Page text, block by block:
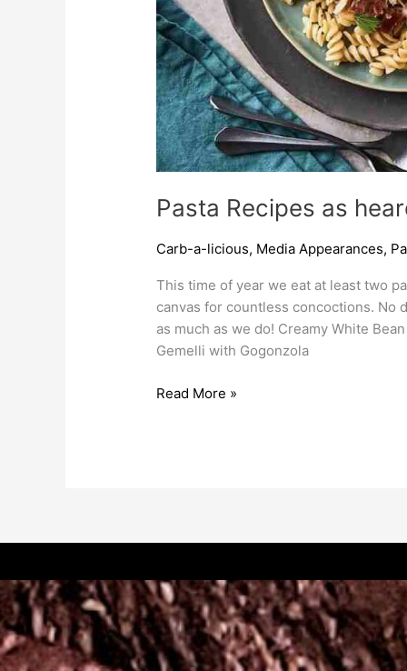
Pasta Recipes as
Carb-a-licious, Media Appearances,
This time of year we eat at least two
canvas for countless concoctions. No
as much as we do! Creamy White
Gemelli with Gogonzola
Read More »